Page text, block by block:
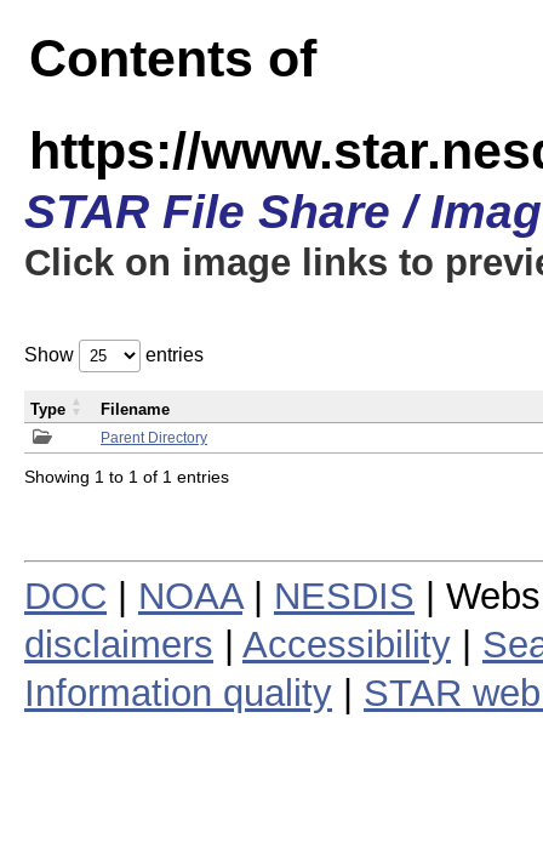
Contents of
https://
STAR File Share /
Click on image links to
Show entries
Parent Directory
Type Filename
Showing 1 to 1 of 1 entries
DOC NOAA| NESDIS |
disclaimers
Accessibility
Information quality
STAR